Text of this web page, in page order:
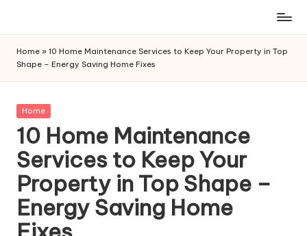
content
Home » 10 Home Maintenance Services to Keep Your Property in Top
Shape – Energy Saving Home Fixes
Posted
Home
10 Home Maintenance
Services to Keep Your
Property in Top Shape –
Energy Saving Home